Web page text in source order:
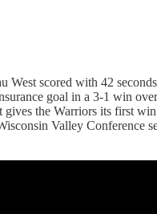
West scored with 42
goal in a 3-1 win
gives the Warriors its first
Valley Conference